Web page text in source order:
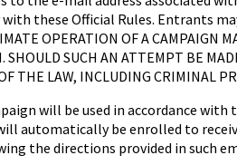
these Official Rules. Entrants
OPERATION OF A CAMPAIGN
SUCH AN ATTEMPT BE
THE LAW, INCLUDING CRIMINAL
will be used in accordance with
automatically be enrolled to
the directions provided in such